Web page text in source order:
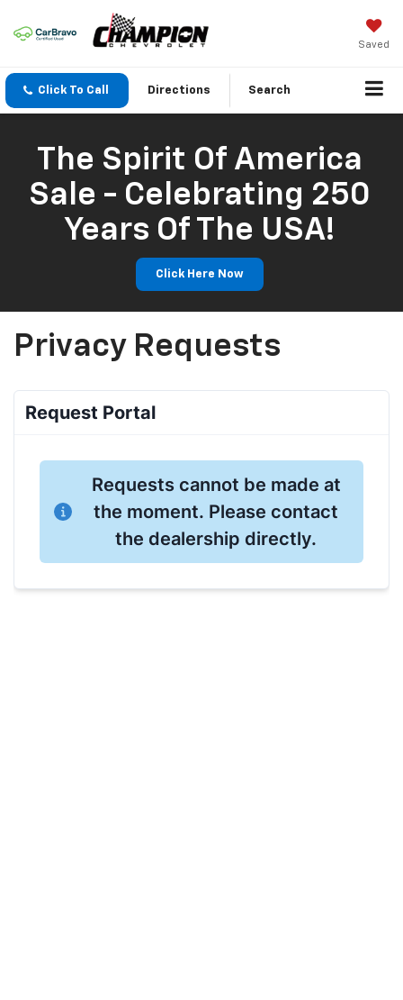
Saved
Click To Call Directions Search
The Spirit Of America
Sale - Celebrating 250
Years Of The USA!
Click Here Now
Privacy Requests